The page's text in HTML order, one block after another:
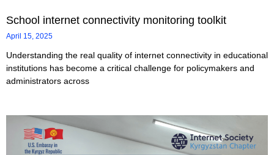
School internet connectivity monitoring toolkit
April 15, 2025
Understanding the real quality of internet connectivity in educational
institutions has become a critical challenge for policymakers and
administrators across